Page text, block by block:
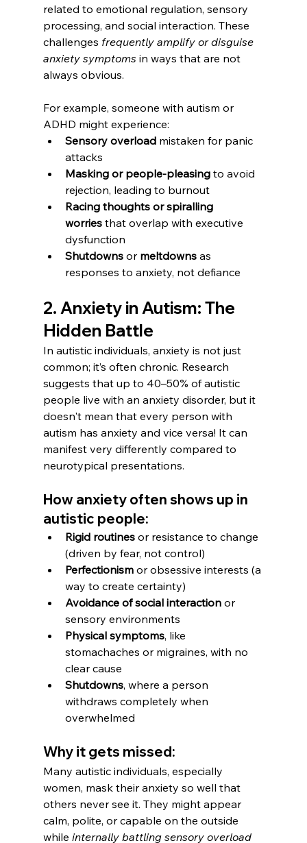
related to emotional regulation, sensory
processing, and social interaction. These
challenges frequently amplify or disguise
anxiety symptoms in ways that are not
always obvious.
For example, someone with autism or
ADHD might experience:
Sensory overload mistaken for panic
attacks
Masking or people-pleasing to avoid
rejection, leading to burnout
Racing thoughts or spiralling
worries that overlap with executive
dysfunction
Shutdowns or meltdowns as
responses to anxiety, not defiance
2. Anxiety in Autism: The
Hidden Battle
In autistic individuals, anxiety is not just
common; it’s often chronic. Research
suggests that up to 40–50% of autistic
people live with an anxiety disorder, but it
doesn't mean that every person with
autism has anxiety and vice versa! It can
manifest very differently compared to
neurotypical presentations.
How anxiety often shows up in
autistic people:
Rigid routines or resistance to change
(driven by fear, not control)
Perfectionism or obsessive interests (a
way to create certainty)
Avoidance of social interaction or
sensory environments
Physical symptoms, like
stomachaches or migraines, with no
clear cause
Shutdowns, where a person
withdraws completely when
overwhelmed
Why it gets missed:
Many autistic individuals, especially
women, mask their anxiety so well that
others never see it. They might appear
calm, polite, or capable on the outside
while internally battling sensory overload